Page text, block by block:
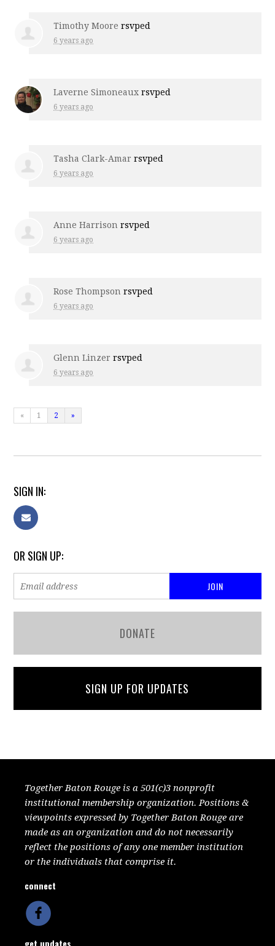
Timothy Moore rsvped
6 years ago
Laverne Simoneaux rsvped
6 years ago
Tasha Clark-Amar rsvped
6 years ago
Anne Harrison rsvped
6 years ago
Rose Thompson rsvped
6 years ago
Glenn Linzer rsvped
6 years ago
« 1 2 »
SIGN IN:
OR SIGN UP:
DONATE
SIGN UP FOR UPDATES
Together Baton Rouge is a 501(c)3 nonprofit
institutional membership organization. Positions &
viewpoints expressed by Together Baton Rouge are
made as an organization and do not necessarily
reflect the positions of any one member institution
or the individuals that comprise it.
connect